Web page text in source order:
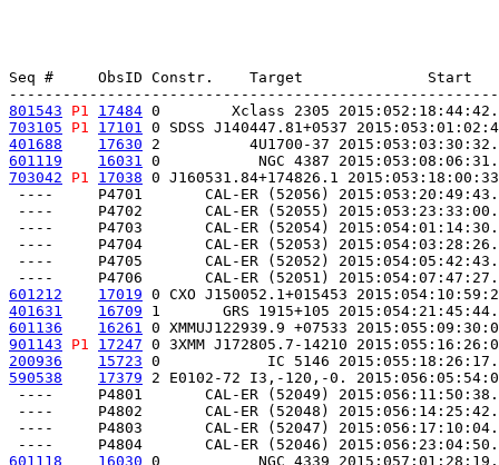
Seq #     ObsID Constr.    Target              Start
801543
P1 17484 0        Xclass 2305
703105
P1 17101 0 SDSS J140447.81+0537
401688
17630 2          4U1700-37
601119
16031 0           NGC 4387
703042
P1 17038 0 J160531.84+174826.1
----     P4701       CAL-ER (52056)
----     P4702       CAL-ER (52055)
----     P4703       CAL-ER (52054)
----     P4704       CAL-ER (52053)
----     P4705       CAL-ER (52052)
601212
17019 0 CXO J150052.1+015453
401631
16709 1       GRS 1915+105
601136
16261 0 XMMUJ122939.9 +07533
901143
P1 17247 0 3XMM J172805.7-14210
200936
15723 0            IC 5146
590538
17379 2 E0102-72 I3,-120,-0.
----     P4801       CAL-ER (52049)
----     P4802       CAL-ER (52048)
----     P4803       CAL-ER (52047)
601118
16030 0           NGC 4339